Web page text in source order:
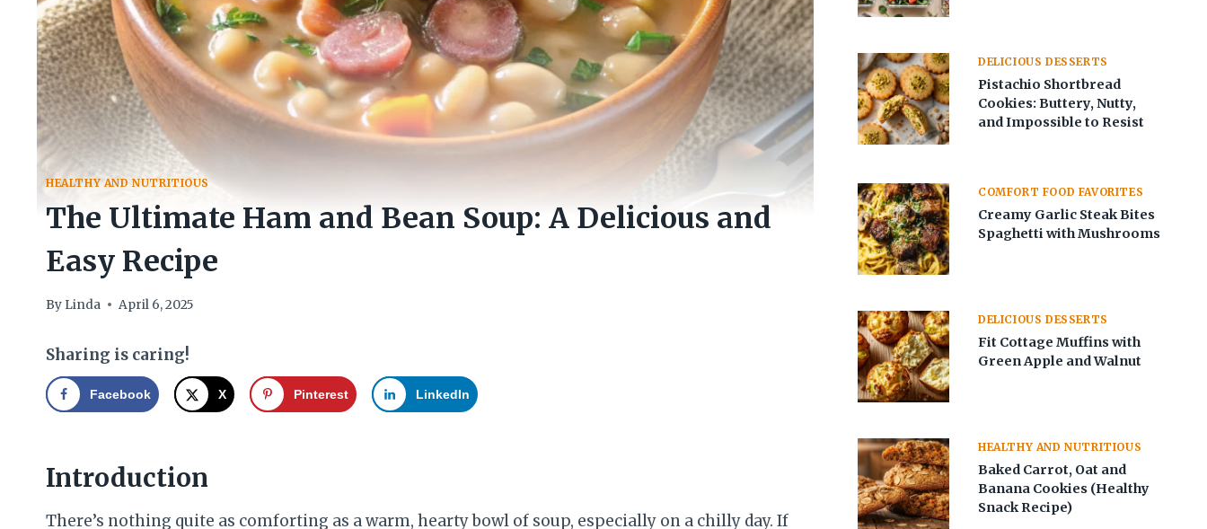
HEALTHY AND NUTRITIOUS
The Ultimate Ham and Bean Soup: A Delicious and
Easy Recipe
By Linda April 6, 2025
Sharing is caring!
Facebook X Pinterest LinkedIn
Introduction
There’s nothing quite as comforting as a warm, hearty bowl of soup, especially on a chilly day. If
DELICIOUS DESSERTS
Pistachio Shortbread
Cookies: Buttery, Nutty,
and Impossible to Resist
COMFORT FOOD FAVORITES
Creamy Garlic Steak Bites
Spaghetti with Mushrooms
DELICIOUS DESSERTS
Fit Cottage Muffins with
Green Apple and Walnut
HEALTHY AND NUTRITIOUS
Baked Carrot, Oat and
Banana Cookies (Healthy
Snack Recipe)